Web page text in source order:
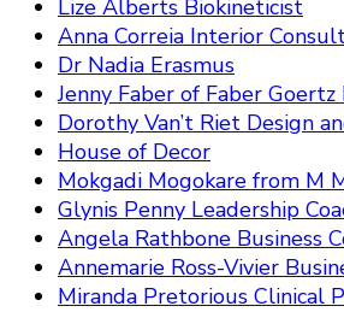
Lize Alberts Biokineticist
Anna Correia Interior
Dr Nadia Erasmus
Jenny Faber of Faber
Dorothy Van’t Riet Design
House of Decor
Mokgadi Mogokare from M
Glynis Penny Leadership
Angela Rathbone Business
Annemarie Ross-Vivier
Miranda Pretorious Clinical